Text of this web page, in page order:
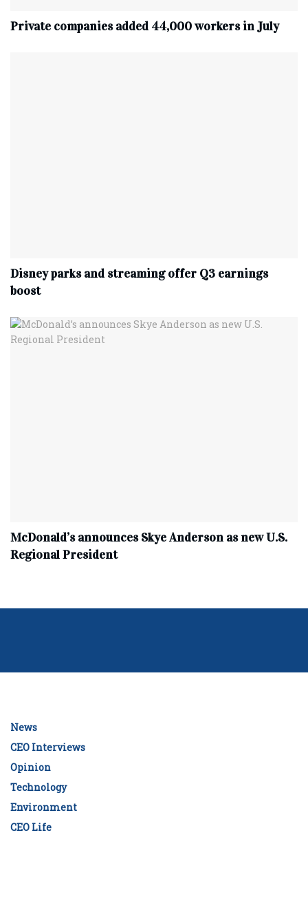
Private companies added 44,000 workers in July
Disney parks and streaming offer Q3 earnings
boost
McDonald’s announces Skye Anderson as new U.S.
Regional President
News
CEO Interviews
Opinion
Technology
Environment
CEO Life